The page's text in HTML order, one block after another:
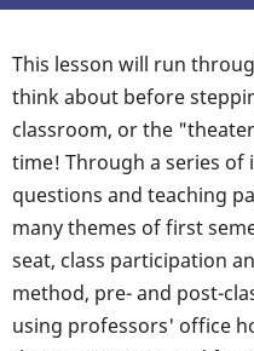
This lesson will run
think about before
classroom, or the
time! Through a series of
questions and teaching
many themes of first
seat, class participation
method, pre- and post-
using professors' office